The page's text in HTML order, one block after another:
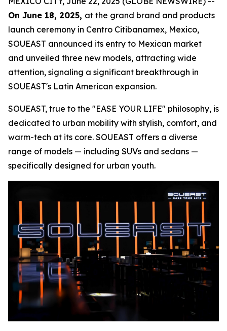
On June 18, 2025, at the grand brand and products
launch ceremony in Centro Citibanamex, Mexico,
SOUEAST announced its entry to Mexican market
and unveiled three new models, attracting wide
attention, signaling a significant breakthrough in
SOUEAST's Latin American expansion.
SOUEAST, true to the "EASE YOUR LIFE" philosophy, is
dedicated to urban mobility with stylish, comfort, and
warm-tech at its core. SOUEAST offers a diverse
range of models — including SUVs and sedans —
specifically designed for urban youth.